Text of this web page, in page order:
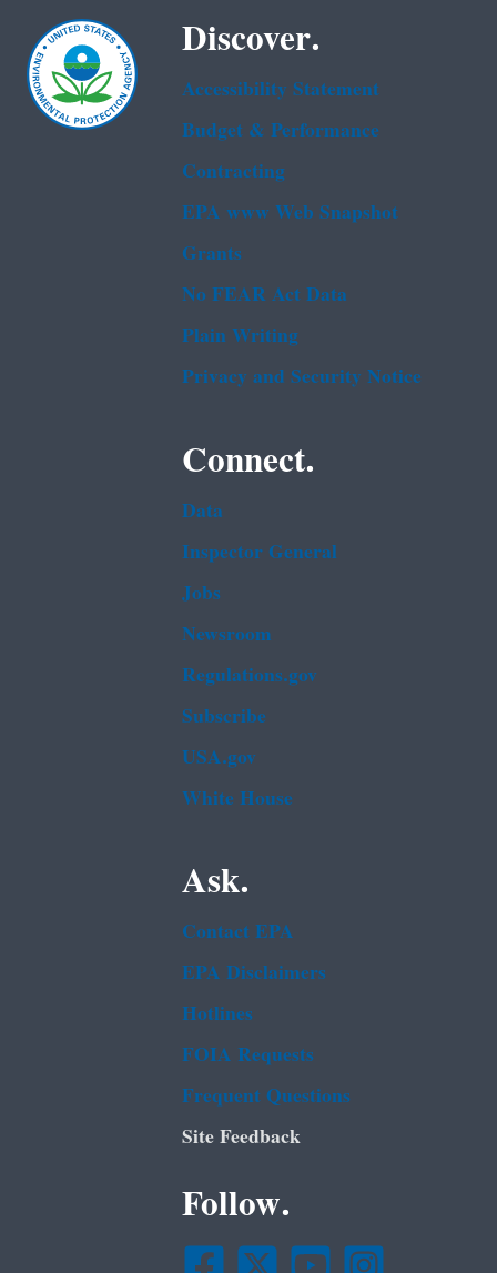
Discover.
Accessibility Statement
Budget & Performance
Contracting
EPA www Web Snapshot
Grants
No FEAR Act Data
Plain Writing
Privacy and Security Notice
Connect.
Data
Inspector General
Jobs
Newsroom
Regulations.gov
Subscribe
USA.gov
White House
Ask.
Contact EPA
EPA Disclaimers
Hotlines
FOIA Requests
Frequent Questions
Site Feedback
Follow.